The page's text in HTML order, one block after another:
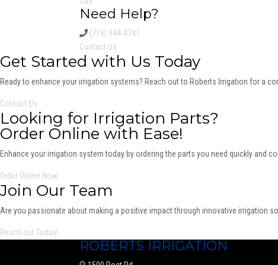
Need Help?
(715) 344-4747
Contact Us
Get Started with Us Today
Ready to enhance your irrigation systems? Reach out to Roberts Irrigation for a
Contact Us
Looking for Irrigation Parts?
Order Online with Ease!
Enhance your irrigation system today by ordering the parts you need quickly and
Order Online Now
Join Our Team
Are you passionate about making a positive impact through innovative irrigation
Reach out Today!
ROBERTS IRRIGATION